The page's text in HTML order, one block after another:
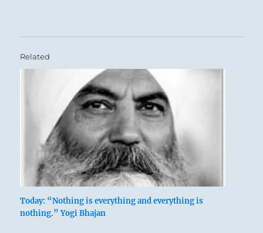
Related
Today: “Nothing is everything and everything is
nothing.” Yogi Bhajan